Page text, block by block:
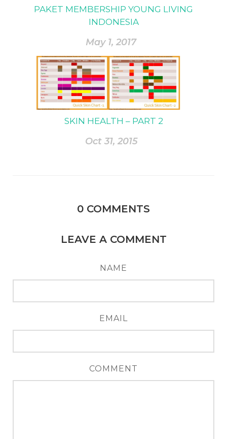
PAKET MEMBERSHIP YOUNG LIVING
INDONESIA
May 1, 2017
SKIN HEALTH – PART 2
Oct 31, 2015
0 COMMENTS
LEAVE A COMMENT
NAME
EMAIL
COMMENT